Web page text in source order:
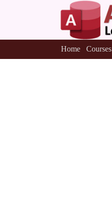
Home Courses